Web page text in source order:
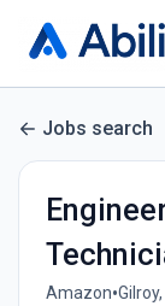
Jobs search
Amazon•